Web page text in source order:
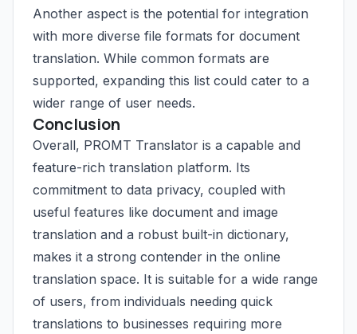
Another aspect is the potential for integration
with more diverse file formats for document
translation. While common formats are
supported, expanding this list could cater to a
wider range of user needs.
Conclusion
Overall, PROMT Translator is a capable and
feature-rich translation platform. Its
commitment to data privacy, coupled with
useful features like document and image
translation and a robust built-in dictionary,
makes it a strong contender in the online
translation space. It is suitable for a wide range
of users, from individuals needing quick
translations to businesses requiring more